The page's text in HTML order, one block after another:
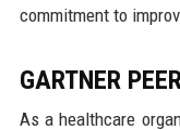
commitment to
GARTNER
As a healthcare